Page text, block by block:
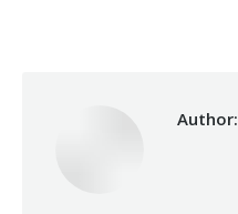
Author: